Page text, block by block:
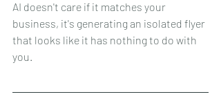
AI doesn't care if it matches your
business, it's generating an isolated flyer
that looks like it has nothing to do with
you.